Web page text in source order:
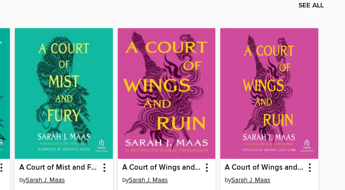
SEE ALL
A Court of Mist and Fury
bySarah J. Maas
A Court of Wings and Ruin
bySarah J. Maas
A Court of Wings and Ruin
bySarah J. Maas